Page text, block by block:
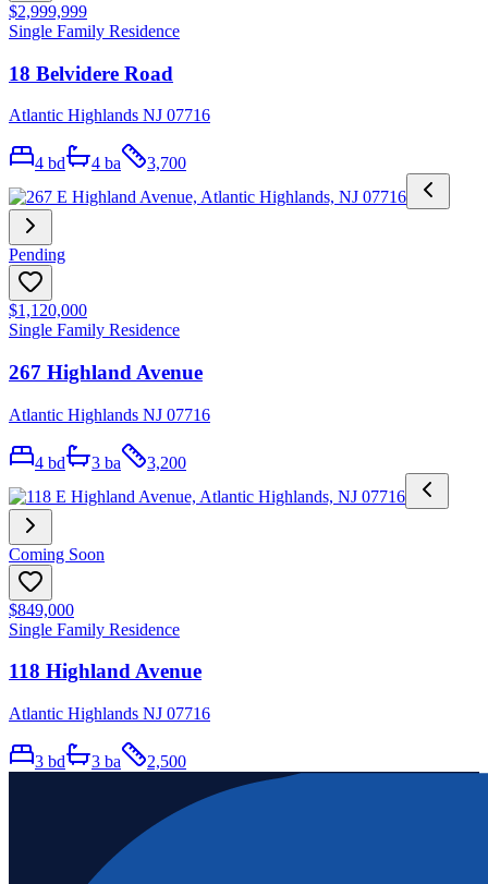
$2,999,999
Single Family Residence
18 Belvidere Road
Atlantic Highlands NJ 07716
4 bd 4 ba 3,700
Pending
$1,120,000
Single Family Residence
267 Highland Avenue
Atlantic Highlands NJ 07716
4 bd 3 ba 3,200
Coming Soon
$849,000
Single Family Residence
118 Highland Avenue
Atlantic Highlands NJ 07716
3 bd 3 ba 2,500